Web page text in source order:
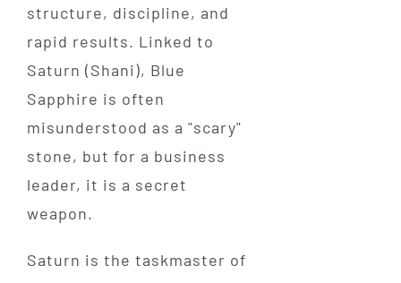
structure, discipline, and
rapid results. Linked to
Saturn (Shani), Blue
Sapphire is often
misunderstood as a "scary"
stone, but for a business
leader, it is a secret
weapon.
Saturn is the taskmaster of